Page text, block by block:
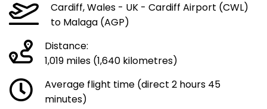
Cardiff, Wales - UK - Cardiff Airport (CWL)
to Malaga (AGP)
Distance:
1,019 miles (1,640 kilometres)
Average flight time (direct 2 hours 45
minutes)